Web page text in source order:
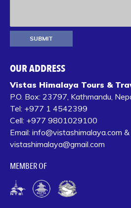
OUR ADDRESS
Vistas Himalaya Tours &
P.O. Box: 23797, Kathmandu,
Tel: +977 1 4542399‬
Cell: +977 9801029100
Email: info@vistashimalaya.com &
vistashimalaya@gmail.com
MEMBER OF